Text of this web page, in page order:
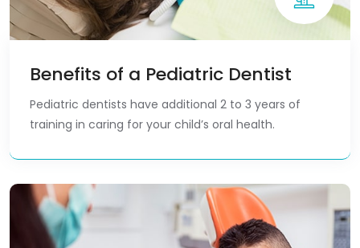
Benefits of a Pediatric Dentist
Pediatric dentists have additional 2 to 3 years of
training in caring for your child’s oral health.